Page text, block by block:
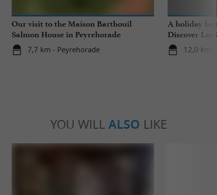
Our visit to the Maison Barthouil
Salmon House in Peyrehorade
7,7 km - Peyrehorade
A holiday
Discover Las
Saubrigues!
12,0 km -
YOU WILL ALSO LIKE